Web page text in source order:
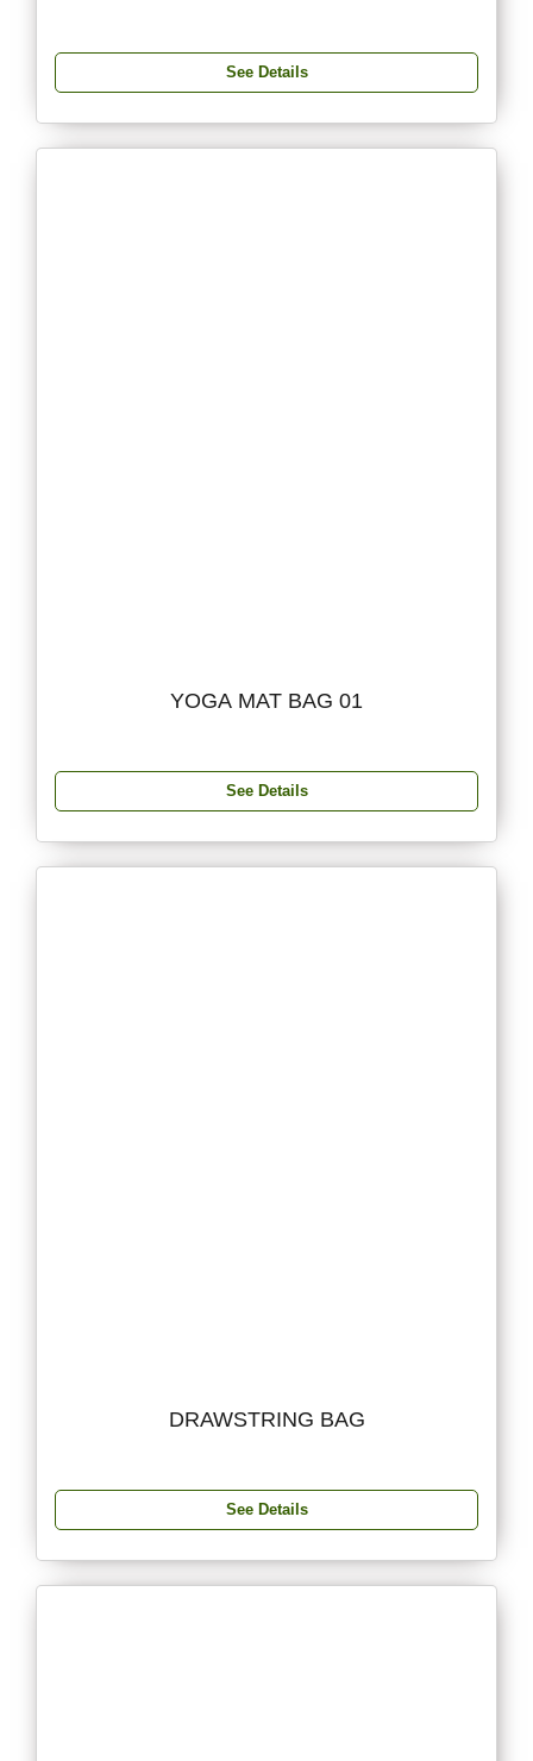
See Details
YOGA MAT BAG 01
See Details
DRAWSTRING BAG
See Details